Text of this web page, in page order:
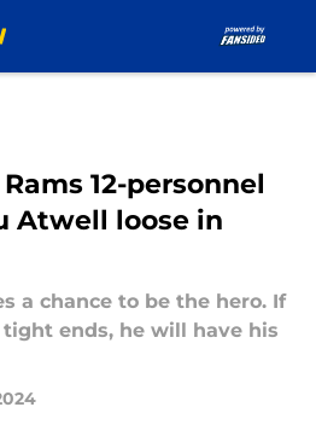
12-personnel
Atwell loose in
a chance to be the hero. If
ends, he will have his